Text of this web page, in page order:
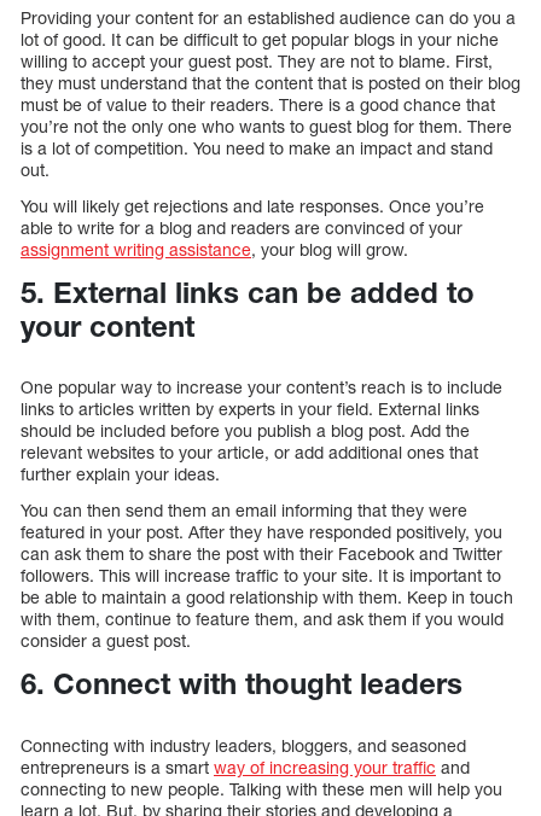
Providing your content for an established audience can do you a
lot of good. It can be difficult to get popular blogs in your niche
willing to accept your guest post. They are not to blame. First,
they must understand that the content that is posted on their blog
must be of value to their readers. There is a good chance that
you’re not the only one who wants to guest blog for them. There
is a lot of competition. You need to make an impact and stand
out.
You will likely get rejections and late responses. Once you’re
able to write for a blog and readers are convinced of your
assignment writing assistance, your blog will grow.
5. External links can be added to
your content
One popular way to increase your content’s reach is to include
links to articles written by experts in your field. External links
should be included before you publish a blog post. Add the
relevant websites to your article, or add additional ones that
further explain your ideas.
You can then send them an email informing that they were
featured in your post. After they have responded positively, you
can ask them to share the post with their Facebook and Twitter
followers. This will increase traffic to your site. It is important to
be able to maintain a good relationship with them. Keep in touch
with them, continue to feature them, and ask them if you would
consider a guest post.
6. Connect with thought leaders
Connecting with industry leaders, bloggers, and seasoned
entrepreneurs is a smart way of increasing your traffic and
connecting to new people. Talking with these men will help you
learn a lot. But, by sharing their stories and developing a